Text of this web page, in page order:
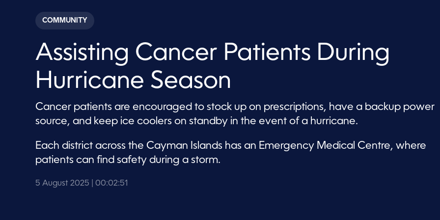
c
o
o
2
m
u
t
e
s
5
1
s
e
o
COMMUNITY
Assisting Cancer Patients During
Hurricane Season
Cancer patients are encouraged to stock up on prescriptions, have a backup power
source, and keep ice coolers on standby in the event of a hurricane.
Each district across the Cayman Islands has an Emergency Medical Centre, where
patients can find safety during a storm.
5 August 2025 | 00:02:51